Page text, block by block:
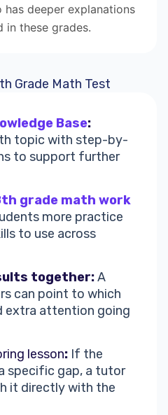
has deeper explanations
these grades.
Grade Math Test
Base:
topic with step-by-
to support further
grade math work
more practice
to use across
together:A
can point to which
extra attention going
lesson: If the
specific gap, a tutor
it directly with the